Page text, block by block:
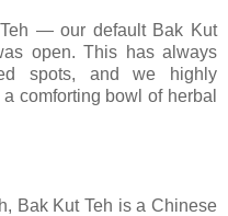
— our default Bak Kut
open. This has always
spots, and we highly
comforting bowl of herbal
Bak Kut Teh is a Chinese